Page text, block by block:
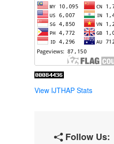
View IJTHAP Stats
Follow Us: